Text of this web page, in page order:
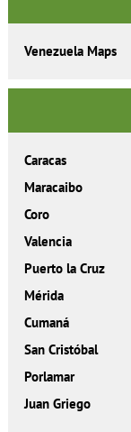
Venezuela Maps
Caracas
Maracaibo
Coro
Valencia
Puerto la Cruz
Mérida
Cumaná
San Cristóbal
Porlamar
Juan Griego